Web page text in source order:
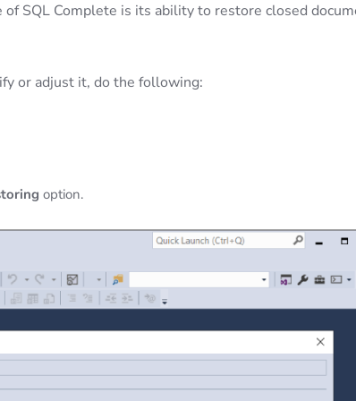
SQL Complete is its ability to restore closed
or adjust it, do the following:
option.